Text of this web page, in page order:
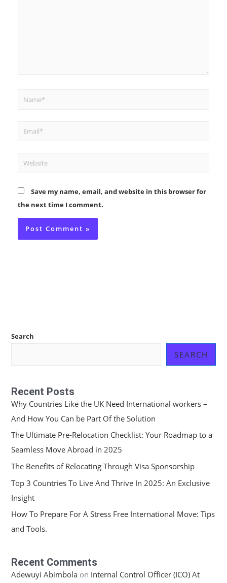
Name*
Email*
Website
Save my name, email, and website in this browser for
the next time I comment.
Search
SEARCH
Recent Posts
Why Countries Like the UK Need International workers –
And How You Can be Part Of the Solution
The Ultimate Pre-Relocation Checklist: Your Roadmap to a
Seamless Move Abroad in 2025
The Benefits of Relocating Through Visa Sponsorship
Top 3 Countries To Live And Thrive In 2025: An Exclusive
Insight
How To Prepare For A Stress Free International Move: Tips
and Tools.
Recent Comments
Adewuyi Abimbolaon Internal Control Officer (ICO) At